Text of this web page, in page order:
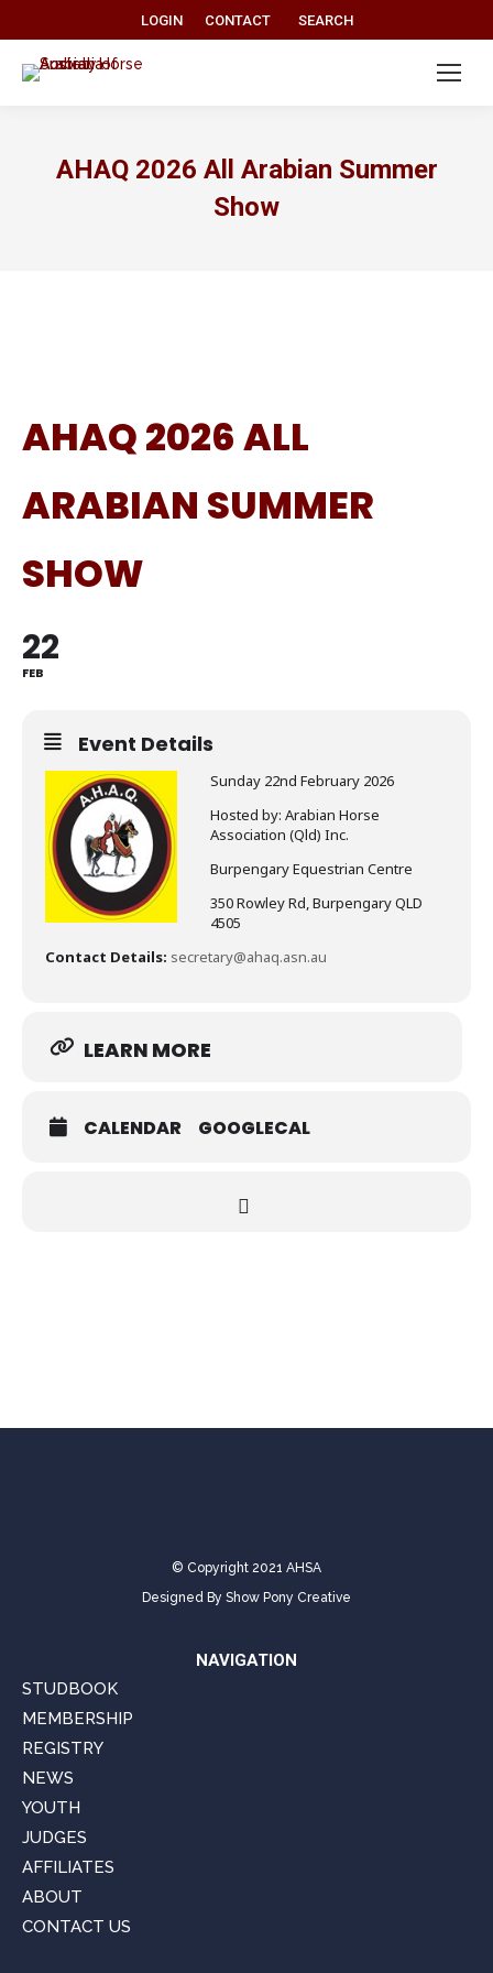
LOGIN CONTACT Search:
SEARCH
AHAQ 2026 All Arabian Summer
Show
AHAQ 2026 ALL
ARABIAN SUMMER
SHOW
22
FEB
Event Details
Sunday 22nd February 2026
Hosted by: Arabian Horse
Association (Qld) Inc.
Burpengary Equestrian Centre
350 Rowley Rd, Burpengary QLD
4505
Contact Details: secretary@ahaq.asn.au
LEARN MORE
CALENDAR GOOGLECAL
© Copyright 2021 AHSA
Designed By Show Pony Creative
NAVIGATION
STUDBOOK
MEMBERSHIP
REGISTRY
NEWS
YOUTH
JUDGES
AFFILIATES
ABOUT
CONTACT US